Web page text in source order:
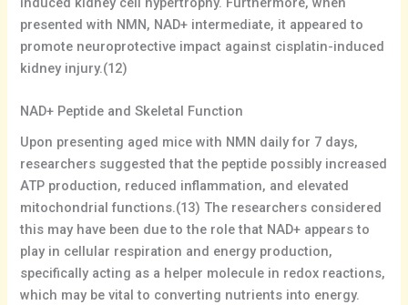
presented with NMN, NAD+ intermediate, it appeared to
promote neuroprotective impact against cisplatin-induced
kidney injury.(12)
NAD+ Peptide and Skeletal Function
Upon presenting aged mice with NMN daily for 7 days,
researchers suggested that the peptide possibly increased
ATP production, reduced inflammation, and elevated
mitochondrial functions.(13) The researchers considered
this may have been due to the role that NAD+ appears to
play in cellular respiration and energy production,
specifically acting as a helper molecule in redox reactions,
which may be vital to converting nutrients into energy.